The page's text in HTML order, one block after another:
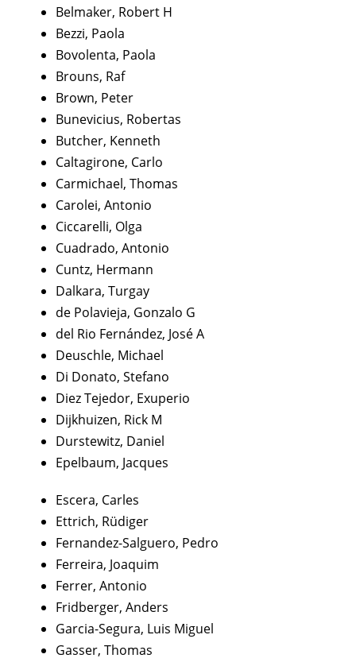
Belmaker, Robert H
Bezzi, Paola
Bovolenta, Paola
Brouns, Raf
Brown, Peter
Bunevicius, Robertas
Butcher, Kenneth
Caltagirone, Carlo
Carmichael, Thomas
Carolei, Antonio
Ciccarelli, Olga
Cuadrado, Antonio
Cuntz, Hermann
Dalkara, Turgay
de Polavieja, Gonzalo G
del Rio Fernández, José A
Deuschle, Michael
Di Donato, Stefano
Diez Tejedor, Exuperio
Dijkhuizen, Rick M
Durstewitz, Daniel
Epelbaum, Jacques
Escera, Carles
Ettrich, Rüdiger
Fernandez-Salguero, Pedro
Ferreira, Joaquim
Ferrer, Antonio
Fridberger, Anders
Garcia-Segura, Luis Miguel
Gasser, Thomas